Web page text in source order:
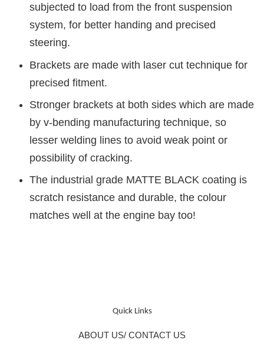
subjected to load from the front suspension
system, for better handing and precised
steering.
Brackets are made with laser cut technique for
precised fitment.
Stronger brackets at both sides which are made
by v-bending manufacturing technique, so
lesser welding lines to avoid weak point or
possibility of cracking.
The industrial grade MATTE BLACK coating is
scratch resistance and durable, the colour
matches well at the engine bay too!
Quick Links
ABOUT US/ CONTACT US